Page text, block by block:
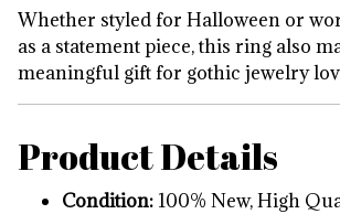
Whether styled for Halloween or
as a statement piece, this ring also
meaningful gift for gothic jewelry
Product Details
Condition: 100% New, High